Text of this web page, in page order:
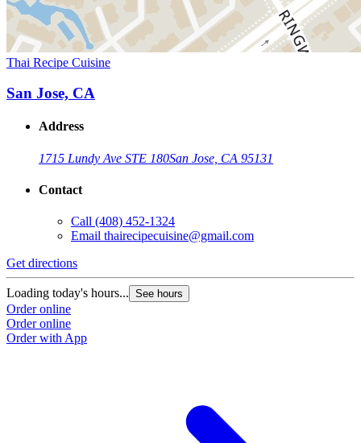
Thai Recipe Cuisine
San Jose, CA
Address
1715 Lundy Ave STE 180San Jose, CA 95131
Contact
Call (408) 452-1324
Email thairecipecuisine@gmail.com
Get directions
Loading today's hours... See hours
Order online
Order online
Order with App